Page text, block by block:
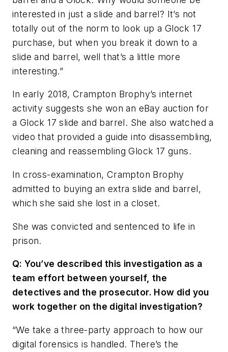
interested in just a slide and barrel? It’s not
totally out of the norm to look up a Glock 17
purchase, but when you break it down to a
slide and barrel, well that’s a little more
interesting.”
In early 2018, Crampton Brophy’s internet
activity suggests she won an eBay auction for
a Glock 17 slide and barrel. She also watched a
video that provided a guide into disassembling,
cleaning and reassembling Glock 17 guns.
In cross-examination, Crampton Brophy
admitted to buying an extra slide and barrel,
which she said she lost in a closet.
She was convicted and sentenced to life in
prison.
Q: You’ve described this investigation as a
team effort between yourself, the
detectives and the prosecutor. How did you
work together on the digital investigation?
“We take a three-party approach to how our
digital forensics is handled. There’s the